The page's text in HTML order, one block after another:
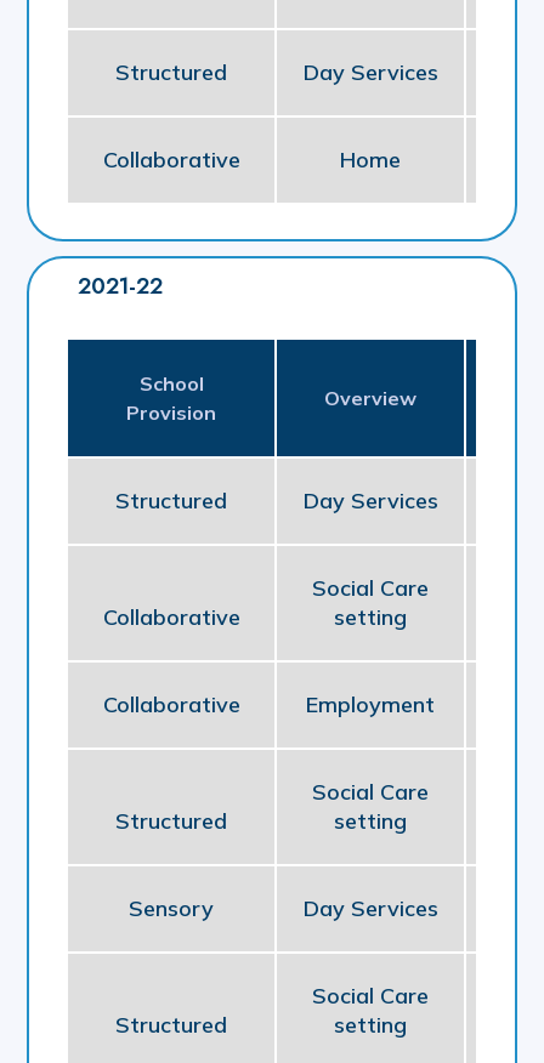
Structured Day Services
Collaborative Home
2021-22
School
Provision
Overview
Structured Day Services
Collaborative
Social Care
setting
Collaborative Employment
Structured
Social Care
setting
Sensory Day Services
Structured
Social Care
setting